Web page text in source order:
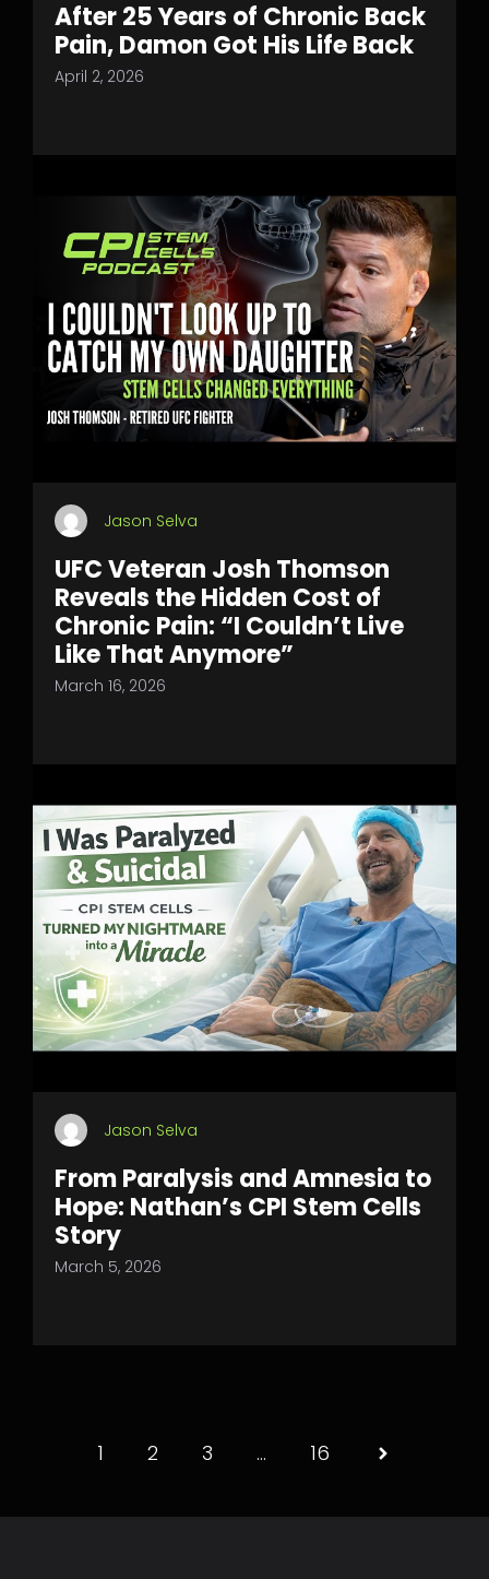
After 25 Years of Chronic Back
Pain, Damon Got His Life Back
April 2, 2026
Jason Selva
UFC Veteran Josh Thomson
Reveals the Hidden Cost of
Chronic Pain: “I Couldn’t Live
Like That Anymore”
March 16, 2026
Jason Selva
From Paralysis and Amnesia to
Hope: Nathan’s CPI Stem Cells
Story
March 5, 2026
1 2 3 … 16